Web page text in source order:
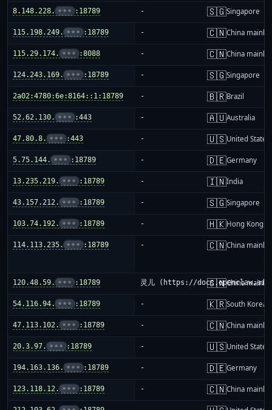
8.148.228. ••• :18789 - 🇸🇬Singapore
115.198.249. ••• :18789 - 🇨🇳China
115.29.174. ••• :8088 - 🇨🇳China
124.243.169. ••• :18789 - 🇸🇬Singapore
2a02:4780:6e:8164::1:18789 - 🇧🇷Brazil
52.62.130. ••• :443 - 🇦🇺Australia
47.80.8. ••• :443 - 🇺🇸United States
5.75.144. ••• :18789 - 🇩🇪Germany
13.235.219. ••• :18789 - 🇮🇳India
43.157.212. ••• :18789 - 🇸🇬Singapore
103.74.192. ••• :18789 - 🇭🇰Hong Kong
114.113.235. ••• :18789 - 🇨🇳China
120.48.59. ••• :18789 灵儿 (https://docs.openclaw.ai/
🇨🇳China
54.116.94. ••• :18789 - 🇰🇷South Korea
47.113.102. ••• :18789 - 🇨🇳China
20.3.97. ••• :18789 - 🇺🇸United States
194.163.136. ••• :18789 - 🇩🇪Germany
123.118.12. ••• :18789 - 🇨🇳China